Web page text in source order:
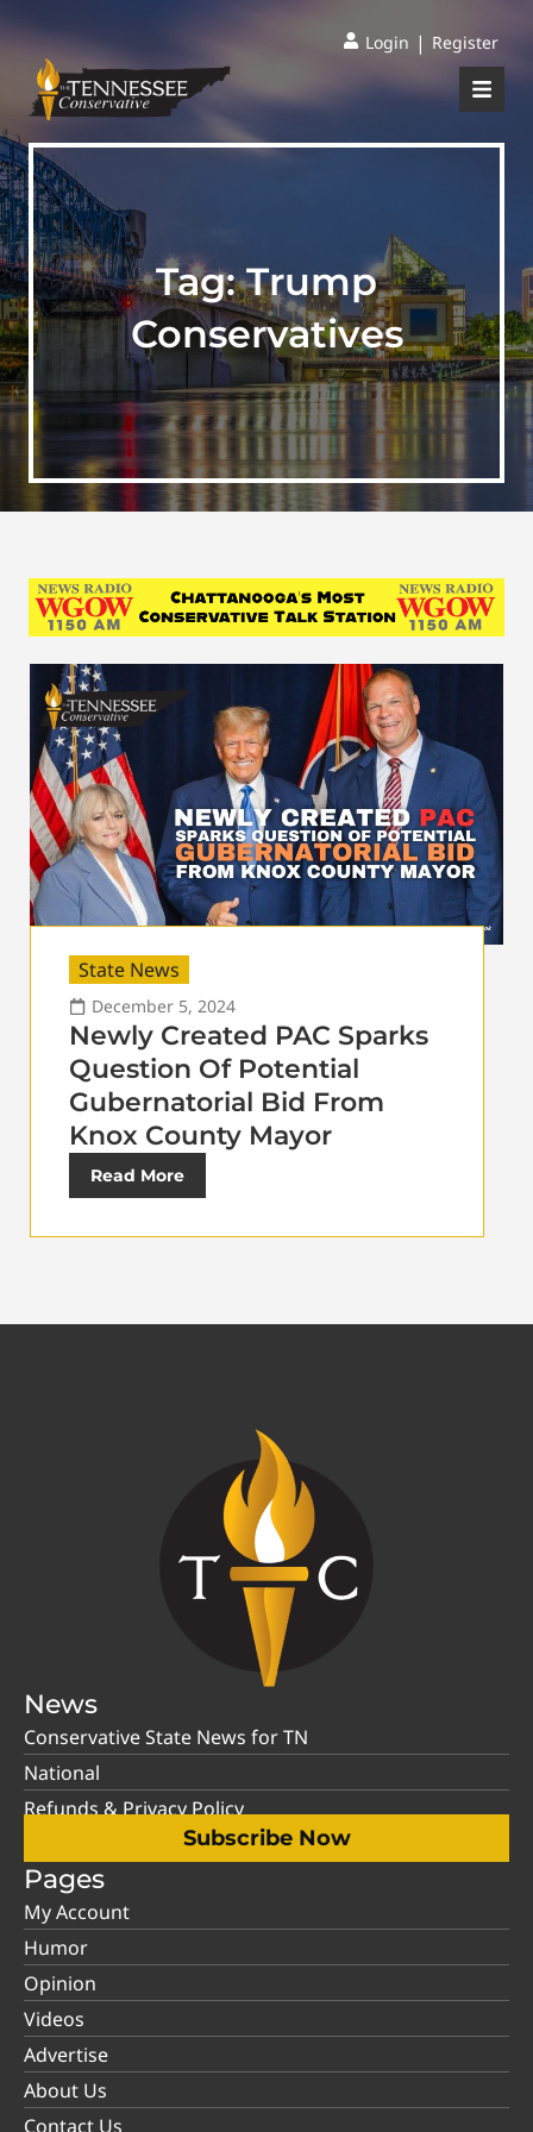
Login | Register
Tag:Trump
Conservatives
State News
December 5, 2024
Newly Created PAC Sparks
Question Of Potential
Gubernatorial Bid From
Knox County Mayor
Read More
News
Conservative State News for TN
National
Refunds & Privacy Policy
Subscribe Now
Pages
My Account
Humor
Opinion
Videos
Advertise
About Us
Contact Us